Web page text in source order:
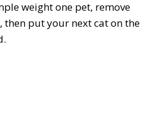
weight one pet, remove
then put your next cat on the